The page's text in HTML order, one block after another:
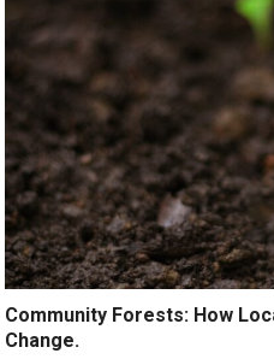
Community Forests: How
Change.